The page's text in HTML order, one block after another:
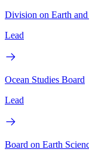
Division on Earth
Lead
Ocean Studies Board
Lead
Board on Earth